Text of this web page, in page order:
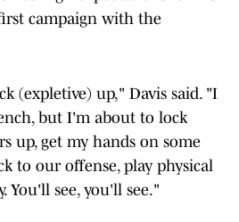
campaign with the
(expletive) up," Davis said. "I
but I'm about to lock
up, get my hands on some
to our offense, play physical
You'll see, you'll see."